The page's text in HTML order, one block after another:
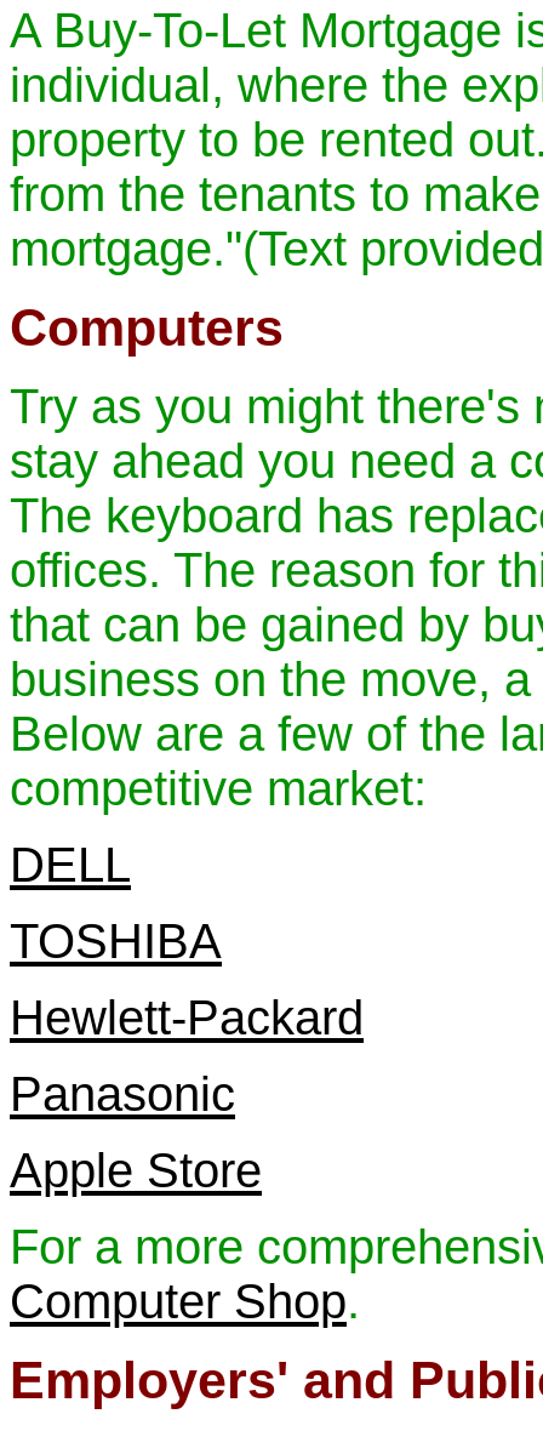
A Buy-To-Let Mortgage
individual, where the
property to be rented
from the tenants to
mortgage."(Text
Computers
Try as you might there's
stay ahead you need a
The keyboard has
offices. The reason for
that can be gained by
business on the move,
Below are a few of the
competitive market:
DELL
TOSHIBA
Hewlett-Packard
Panasonic
Apple Store
For a more
Computer Shop.
Employers' and